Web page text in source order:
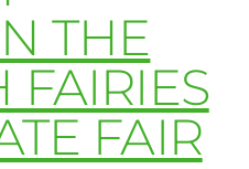
THE
FAIRIES
FAIR